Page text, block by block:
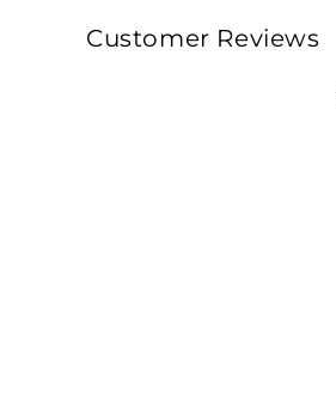
Customer Reviews